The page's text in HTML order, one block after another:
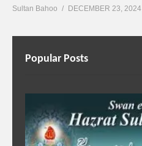
Sultan Bahoo DECEMBER 23, 2024
Popular Posts